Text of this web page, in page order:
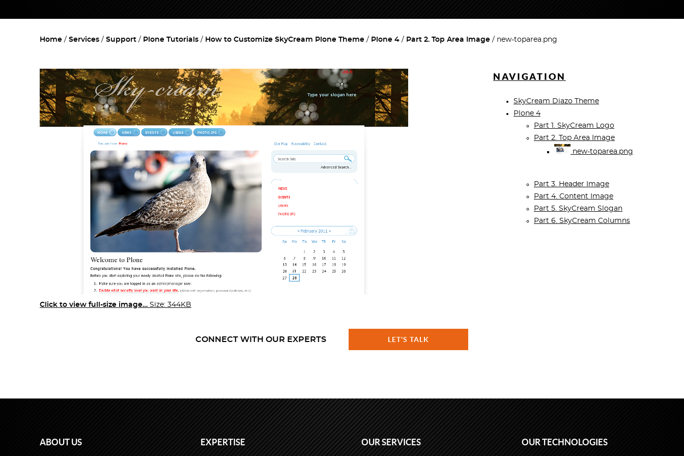
Home Services Support Plone Tutorials How to Customize SkyCream Plone Theme Plone 4 Part 2. Top Area Image new-toparea.png
Click to view full-size image… Size: 344KB
NAVIGATION
SkyCream Diazo Theme
Plone 4
Part 1. SkyCream Logo
Part 2. Top Area Image
new-toparea.png
Part 3. Header Image
Part 4. Content Image
Part 5. SkyCream Slogan
Part 6. SkyCream Columns
CONNECT WITH OUR EXPERTS LET'S TALK
ABOUT US EXPERTISE OUR SERVICES OUR TECHNOLOGIES